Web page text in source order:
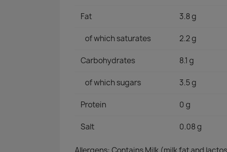
Fat 3.8 g
of which saturates 2.2 g
Carbohydrates 8.1 g
of which sugars 3.5 g
Protein 0 g
Salt 0.08 g